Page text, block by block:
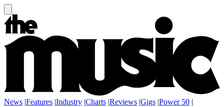
News |Features |Industry |Charts |Reviews |Gigs |Power 50 |